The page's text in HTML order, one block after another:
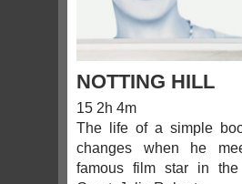
NOTTING HILL
15 2h 4m
The life of a simple
changes when he
famous film star in